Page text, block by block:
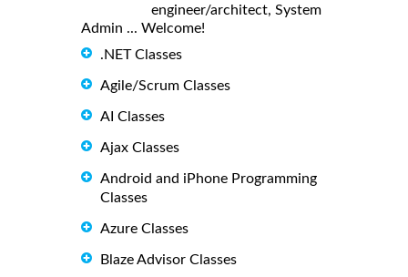
engineer/architect, System
Admin ... Welcome!
.NET Classes
Agile/Scrum Classes
AI Classes
Ajax Classes
Android and iPhone Programming
Classes
Azure Classes
Blaze Advisor Classes